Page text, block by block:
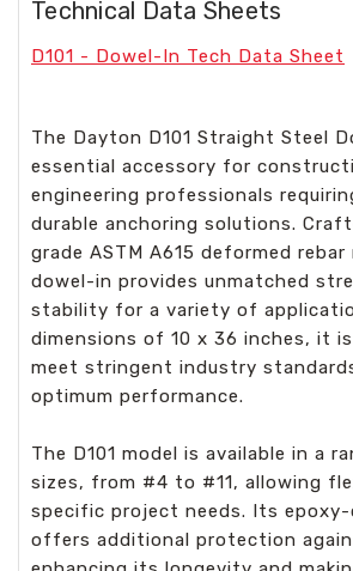
Technical Data Sheets
D101 - Dowel-In Tech Data Sheet
The Dayton D101 Straight Steel
essential accessory for
engineering professionals
durable anchoring solutions.
grade ASTM A615 deformed
dowel-in provides unmatched
stability for a variety of
dimensions of 10 x 36 inches, it
meet stringent industry
optimum performance.
The D101 model is available in a
sizes, from #4 to #11, allowing
specific project needs. Its
offers additional protection